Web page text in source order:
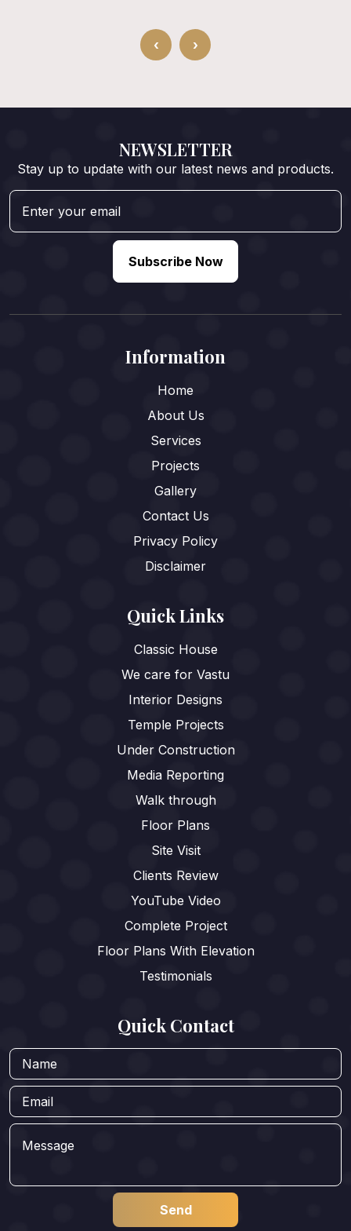
‹ ›
NEWSLETTER
Stay up to update with our latest news and products.
Subscribe Now
Information
Home
About Us
Services
Projects
Gallery
Contact Us
Privacy Policy
Disclaimer
Quick Links
Classic House
We care for Vastu
Interior Designs
Temple Projects
Under Construction
Media Reporting
Walk through
Floor Plans
Site Visit
Clients Review
YouTube Video
Complete Project
Floor Plans With Elevation
Testimonials
Quick Contact